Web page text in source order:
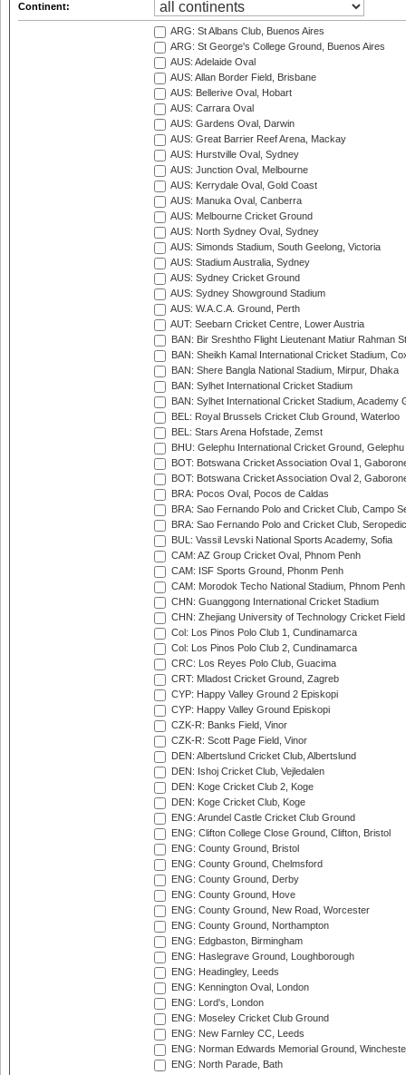
Continent:
ARG: St Albans Club, Buenos Aires
ARG: St George's College Ground, Buenos Aires
AUS: Adelaide Oval
AUS: Allan Border Field, Brisbane
AUS: Bellerive Oval, Hobart
AUS: Carrara Oval
AUS: Gardens Oval, Darwin
AUS: Great Barrier Reef Arena, Mackay
AUS: Hurstville Oval, Sydney
AUS: Junction Oval, Melbourne
AUS: Kerrydale Oval, Gold Coast
AUS: Manuka Oval, Canberra
AUS: Melbourne Cricket Ground
AUS: North Sydney Oval, Sydney
AUS: Simonds Stadium, South Geelong, Victoria
AUS: Stadium Australia, Sydney
AUS: Sydney Cricket Ground
AUS: Sydney Showground Stadium
AUS: W.A.C.A. Ground, Perth
AUT: Seebarn Cricket Centre, Lower Austria
BAN: Bir Sreshtho Flight Lieutenant Matiur Rahman
BAN: Sheikh Kamal International Cricket Stadium,
BAN: Shere Bangla National Stadium, Mirpur, Dhaka
BAN: Sylhet International Cricket Stadium
BAN: Sylhet International Cricket Stadium, Academy
BEL: Royal Brussels Cricket Club Ground, Waterloo
BEL: Stars Arena Hofstade, Zemst
BHU: Gelephu International Cricket Ground, Gelephu
BOT: Botswana Cricket Association Oval 1,
BOT: Botswana Cricket Association Oval 2,
BRA: Pocos Oval, Pocos de Caldas
BRA: Sao Fernando Polo and Cricket Club, Campo
BRA: Sao Fernando Polo and Cricket Club,
BUL: Vassil Levski National Sports Academy, Sofia
CAM: AZ Group Cricket Oval, Phnom Penh
CAM: ISF Sports Ground, Phonm Penh
CAM: Morodok Techo National Stadium, Phnom Penh
CHN: Guanggong International Cricket Stadium
CHN: Zhejiang University of Technology Cricket
Col: Los Pinos Polo Club 1, Cundinamarca
Col: Los Pinos Polo Club 2, Cundinamarca
CRC: Los Reyes Polo Club, Guacima
CRT: Mladost Cricket Ground, Zagreb
CYP: Happy Valley Ground 2 Episkopi
CYP: Happy Valley Ground Episkopi
CZK-R: Banks Field, Vinor
CZK-R: Scott Page Field, Vinor
DEN: Albertslund Cricket Club, Albertslund
DEN: Ishoj Cricket Club, Vejledalen
DEN: Koge Cricket Club 2, Koge
DEN: Koge Cricket Club, Koge
ENG: Arundel Castle Cricket Club Ground
ENG: Clifton College Close Ground, Clifton, Bristol
ENG: County Ground, Bristol
ENG: County Ground, Chelmsford
ENG: County Ground, Derby
ENG: County Ground, Hove
ENG: County Ground, New Road, Worcester
ENG: County Ground, Northampton
ENG: Edgbaston, Birmingham
ENG: Haslegrave Ground, Loughborough
ENG: Headingley, Leeds
ENG: Kennington Oval, London
ENG: Lord's, London
ENG: Moseley Cricket Club Ground
ENG: New Farnley CC, Leeds
ENG: Norman Edwards Memorial Ground,
ENG: North Parade, Bath